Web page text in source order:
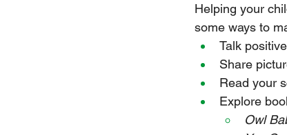
Helping your
some ways to
Talk
Share
Read your
Explore
Owl